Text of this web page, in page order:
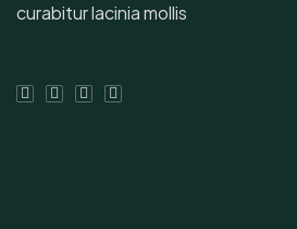
curabitur lacinia mollis